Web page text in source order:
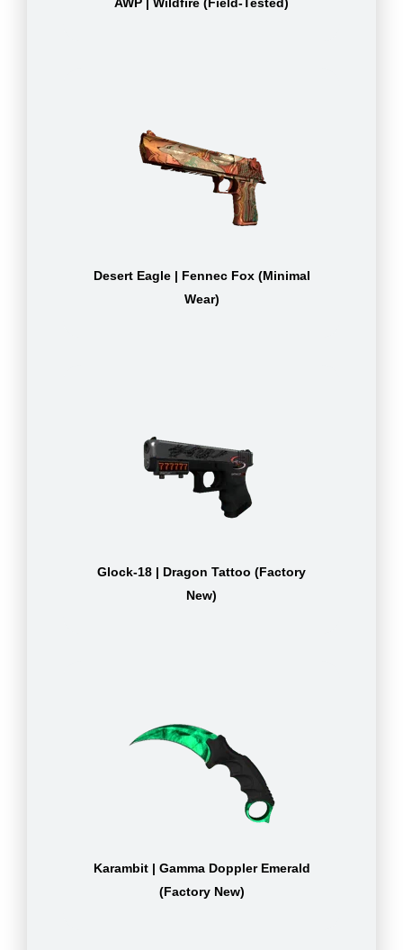
Desert Eagle | Fennec Fox (Minimal
Wear)
Glock-18 | Dragon Tattoo (Factory
New)
Karambit | Gamma Doppler Emerald
(Factory New)